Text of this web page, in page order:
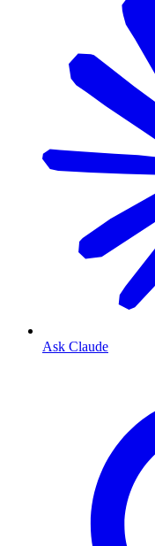
Ask Claude